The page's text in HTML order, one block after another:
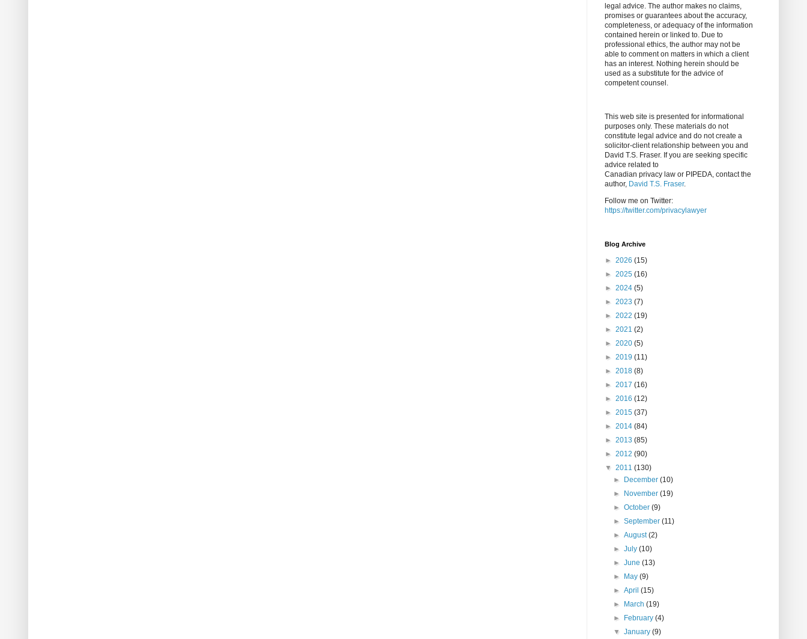
legal advice. The author makes no claims,
promises or guarantees about the accuracy,
completeness, or adequacy of the information
contained herein or linked to. Due to
professional ethics, the author may not be
able to comment on matters in which a client
has an interest. Nothing herein should be
used as a substitute for the advice of
competent counsel.
This web site is presented for informational
purposes only. These materials do not
constitute legal advice and do not create a
solicitor-client relationship between you and
David T.S. Fraser. If you are seeking specific
advice related to
Canadian privacy law or PIPEDA, contact the
author, David T.S. Fraser.
Follow me on Twitter:
https://twitter.com/privacylawyer
Blog Archive
► 2026 (15)
► 2025 (16)
► 2024 (5)
► 2023 (7)
► 2022 (19)
► 2021 (2)
► 2020 (5)
► 2019 (11)
► 2018 (8)
► 2017 (16)
► 2016 (12)
► 2015 (37)
► 2014 (84)
► 2013 (85)
► 2012 (90)
▼ 2011 (130)
►
December(10)
►
November(19)
►October(9)
►September(11)
►August(2)
►July(10)
►June(13)
►
May(9)
►April(15)
►
March(19)
►
February(4)
▼January(9)